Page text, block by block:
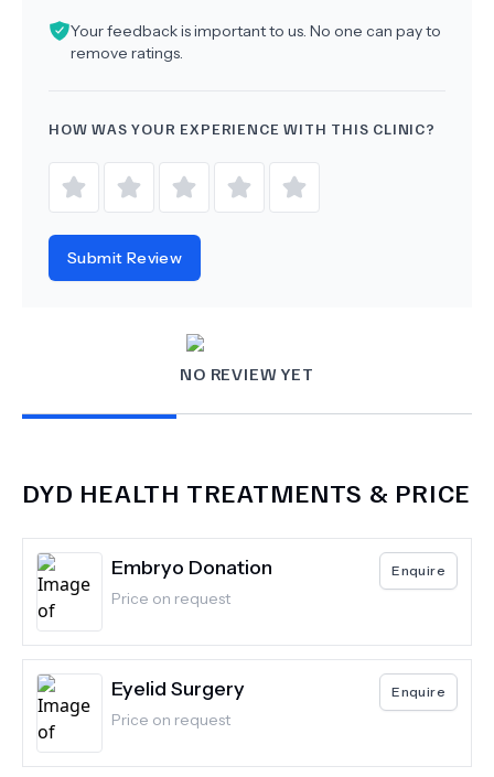
Your feedback is important to us. No one can pay to
remove ratings.
HOW WAS YOUR EXPERIENCE WITH THIS CLINIC?
Submit Review
NO REVIEW YET
DYD HEALTH TREATMENTS & PRICE
Embryo Donation
Price on request
Enquire
Eyelid Surgery
Price on request
Enquire